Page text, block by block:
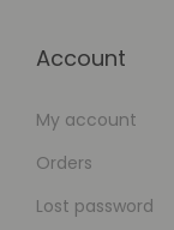
Account
My account
Orders
Lost password